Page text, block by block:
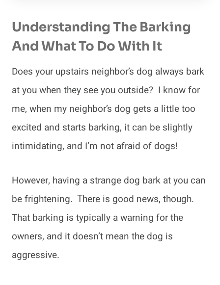
Understanding The Barking
And What To Do With It
Does your upstairs neighbor’s dog always bark
at you when they see you outside? I know for
me, when my neighbor’s dog gets a little too
excited and starts barking, it can be slightly
intimidating, and I’m not afraid of dogs!
However, having a strange dog bark at you can
be frightening. There is good news, though.
That barking is typically a warning for the
owners, and it doesn’t mean the dog is
aggressive.